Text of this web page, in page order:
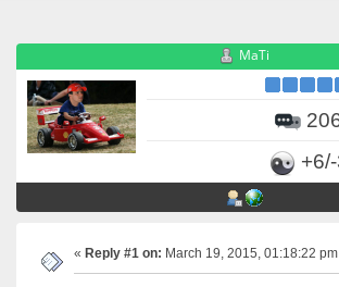
MaTi
« Reply #1 on: March 19, 2015, 01:18:22